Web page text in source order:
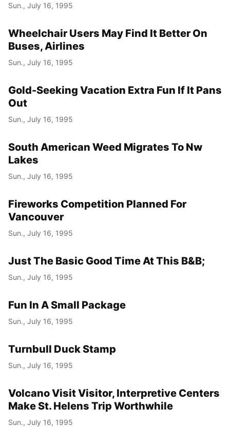
Sun., July 16, 1995
Wheelchair Users May Find It Better On
Buses, Airlines
Sun., July 16, 1995
Gold-Seeking Vacation Extra Fun If It Pans
Out
Sun., July 16, 1995
South American Weed Migrates To Nw
Lakes
Sun., July 16, 1995
Fireworks Competition Planned For
Vancouver
Sun., July 16, 1995
Just The Basic Good Time At This B&B;
Sun., July 16, 1995
Fun In A Small Package
Sun., July 16, 1995
Turnbull Duck Stamp
Sun., July 16, 1995
Volcano Visit Visitor, Interpretive Centers
Make St. Helens Trip Worthwhile
Sun., July 16, 1995